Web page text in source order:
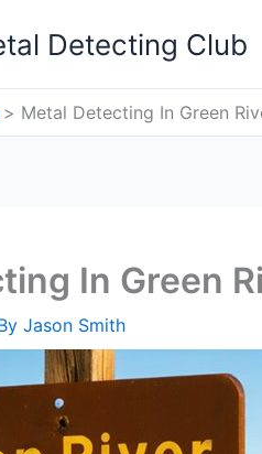
Detecting Club
Metal Detecting In Green
In Green
Jason Smith